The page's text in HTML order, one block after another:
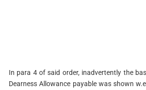
In para 4 of said order, inadvertently the
Dearness Allowance payable was shown